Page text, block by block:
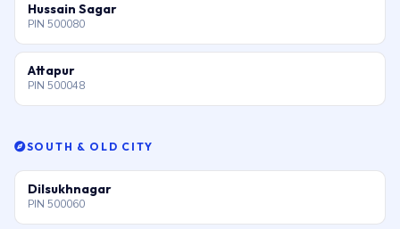
Hussain Sagar
PIN 500080
Attapur
PIN 500048
SOUTH & OLD CITY
Dilsukhnagar
PIN 500060